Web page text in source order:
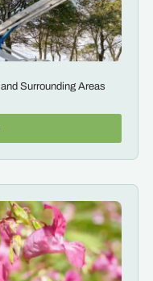
Surrounding Areas